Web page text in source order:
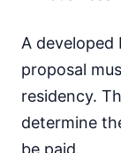
A developed
proposal
residency.
determine
be paid.